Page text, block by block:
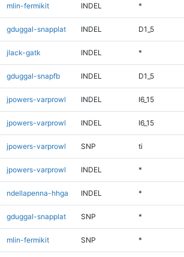
mlin-fermikit INDEL *
gduggal-snapplat INDEL D1_5
jlack-gatk INDEL *
gduggal-snapfb INDEL D1_5
jpowers-varprowl INDEL I6_15
jpowers-varprowl INDEL I6_15
jpowers-varprowl SNP ti
jpowers-varprowl INDEL *
ndellapenna-hhga INDEL *
gduggal-snapplat SNP *
mlin-fermikit SNP *